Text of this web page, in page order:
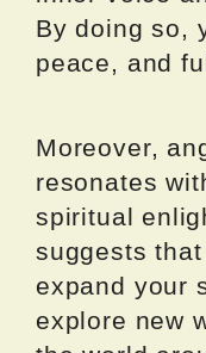
By doing so,
peace, and
Moreover,
resonates
spiritual
suggests
expand your
explore new